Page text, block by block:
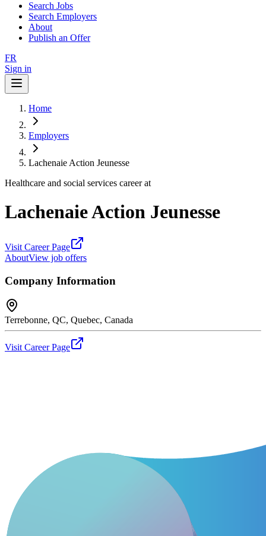
Search Jobs
Search Employers
About
Publish an Offer
FR
Sign in
Home
Employers
Lachenaie Action Jeunesse
Healthcare and social services career at
Lachenaie Action Jeunesse
Visit Career Page
AboutView job offers
Company Information
Terrebonne, QC, Quebec, Canada
Visit Career Page